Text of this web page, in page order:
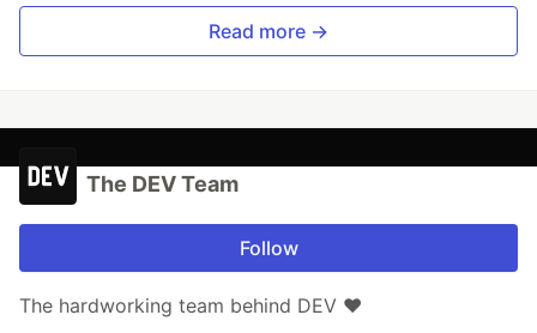
Read more →
The DEV Team
Follow
The hardworking team behind DEV ❤️